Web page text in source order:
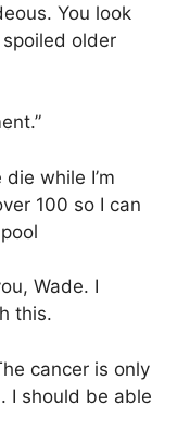
You look
older
while I’m
100 so I can
Wade. I
this.
cancer is only
I should be able